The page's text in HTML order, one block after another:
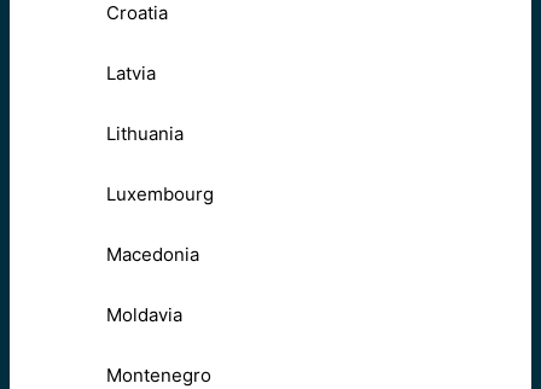
Croatia
Latvia
Lithuania
Luxembourg
Macedonia
Moldavia
Montenegro